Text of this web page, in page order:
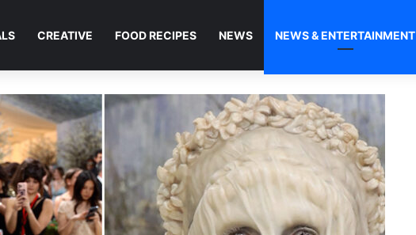
CREATIVE FOOD RECIPES NEWS NEWS & ENTERTAINMENT